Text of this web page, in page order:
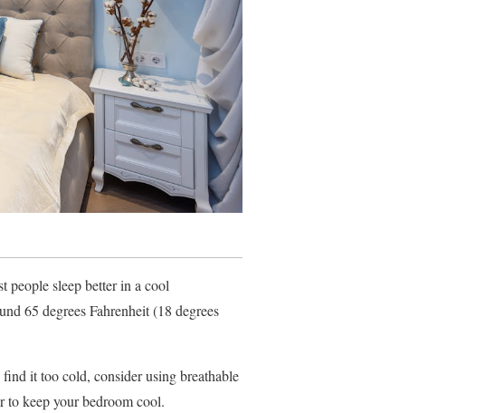
people sleep better in a cool
65 degrees Fahrenheit (18 degrees
it too cold, consider using breathable
to keep your bedroom cool.